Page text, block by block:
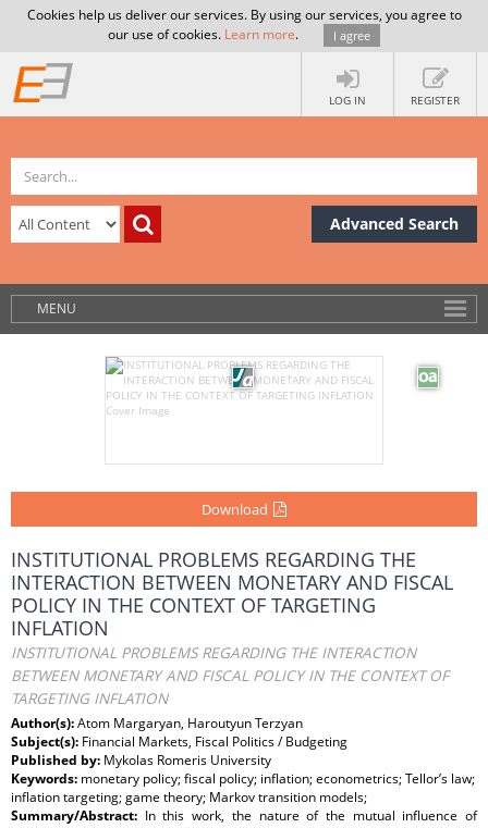
Cookies help us deliver our services. By using our services, you agree to
our use of cookies. Learn more. I agree
LOG IN REGISTER
Advanced Search
MENU
Download
INSTITUTIONAL PROBLEMS REGARDING THE
INTERACTION BETWEEN MONETARY AND FISCAL
POLICY IN THE CONTEXT OF TARGETING
INFLATION
INSTITUTIONAL PROBLEMS REGARDING THE INTERACTION
BETWEEN MONETARY AND FISCAL POLICY IN THE CONTEXT OF
TARGETING INFLATION
Author(s):Atom Margaryan, Haroutyun Terzyan
Subject(s): Financial Markets, Fiscal Politics / Budgeting
Published by: Mykolas Romeris University
Keywords: monetary policy; fiscal policy; inflation; econometrics; Tellor’s law;
inflation targeting; game theory; Markov transition models;
Summary/Abstract: In this work, the nature of the mutual influence of